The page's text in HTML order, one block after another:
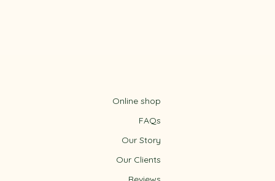
Online shop
FAQs
Our Story
Our Clients